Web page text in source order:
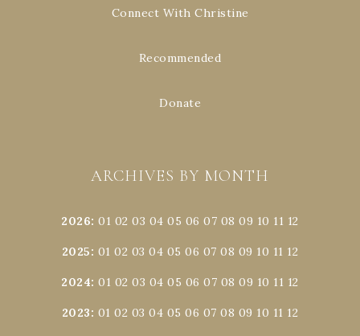
Connect With Christine
Recommended
Donate
ARCHIVES BY MONTH
2026:01 02 03 04 05 06 07 08 09 10 11 12
2025: 01 02 03 04 05 06 07 08 09 10 11 12
2024:01 02 03 04 05 06 07 08 09 10 11 12
2023: 01 02 03 04 05 06 07 08 09 10 11 12